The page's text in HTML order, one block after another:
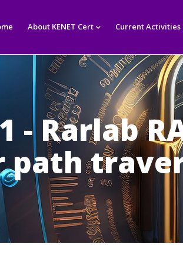
About KENET Cert Current Activities
- Rarlab
path